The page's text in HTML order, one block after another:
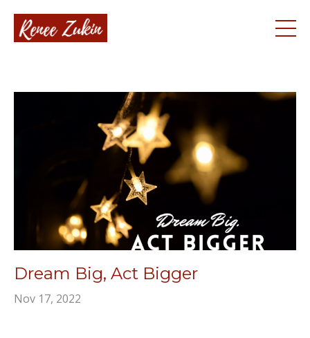
Dream Big, Act Bigger
Nov 17, 2022